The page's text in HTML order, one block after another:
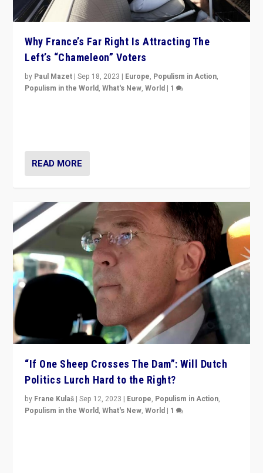
Why France’s Far Right Is Attracting The
Left’s “Chameleon” Voters
by Paul Mazet |Sep 18, 2023 | Europe, Populism in Action,
Populism in the World,What's New,World | 1
READ MORE
“If One Sheep Crosses The Dam”: Will Dutch
Politics Lurch Hard to the Right?
by Frane Kulaš |Sep 12, 2023 | Europe, Populism in Action,
Populism in the World,What's New,World | 1